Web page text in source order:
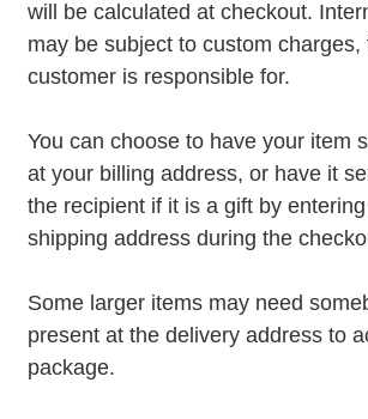
will be calculated at checkout.
may be subject to custom charges,
customer is responsible for.
You can choose to have your item
at your billing address, or have it
the recipient if it is a gift by
shipping address during the
Some larger items may need
present at the delivery address to
package.